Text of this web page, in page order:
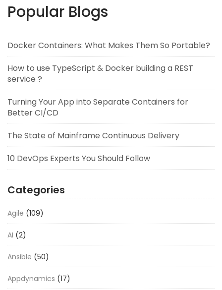
Popular Blogs
Docker Containers: What Makes Them So Portable?
How to use TypeScript & Docker building a REST
service ?
Turning Your App into Separate Containers for
Better CI/CD
The State of Mainframe Continuous Delivery
10 DevOps Experts You Should Follow
Categories
Agile (109)
AI (2)
Ansible (50)
Appdynamics (17)